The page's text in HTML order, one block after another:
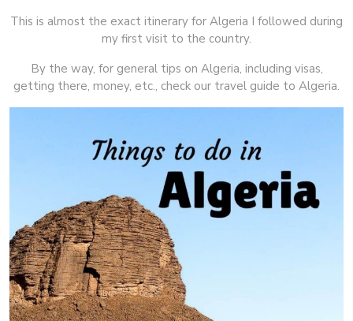
This is almost the exact itinerary for Algeria I followed during
my first visit to the country.
By the way, for general tips on Algeria, including visas,
getting there, money, etc., check our travel guide to Algeria.